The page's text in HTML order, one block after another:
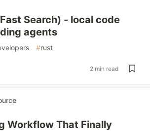
Fast Search) - local code
agents
#rust
2 min read
Workflow That Finally